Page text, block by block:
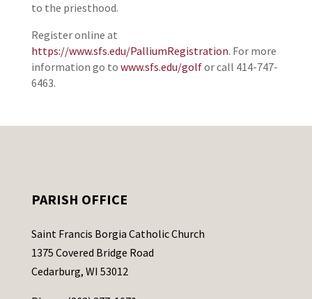
to the priesthood.
Register online at
https://www.sfs.edu/PalliumRegistration. For more
information go to www.sfs.edu/golfor call 414-747-
6463.
PARISH OFFICE
Saint Francis Borgia Catholic Church
1375 Covered Bridge Road
Cedarburg, WI 53012